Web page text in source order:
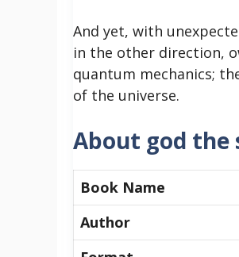
And yet, with
in the other direction,
quantum mechanics;
of the universe.
About god the
Book Name
Author